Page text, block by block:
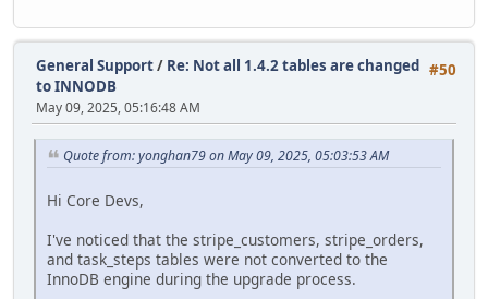
#50
General Support/ Re: Not all 1.4.2 tables are changed
to INNODB
May 09, 2025, 05:16:48 AM
Quote from: yonghan79 on May 09, 2025, 05:03:53 AM
Hi Core Devs,
I've noticed that the stripe_customers, stripe_orders,
and task_steps tables were not converted to the
InnoDB engine during the upgrade process.